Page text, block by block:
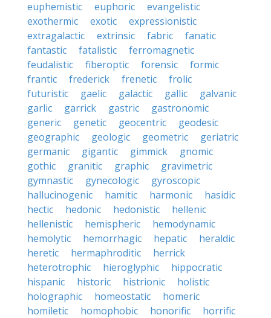
euphemistic euphoric
evangelistic
exothermic
exotic
expressionistic
extragalactic
extrinsic fabric
fanatic
fantastic
fatalistic
ferromagnetic
feudalistic
fiberoptic forensic
formic
frantic
frederick frenetic
frolic
futuristic
gaelic galactic gallic
galvanic
garlic
garrick gastric
gastronomic
generic
genetic geocentric
geodesic
geographic
geologic geometric
geriatric
germanic
gigantic gimmick
gnomic
gothic
granitic graphic
gravimetric
gymnastic
gynecologic
gyroscopic
hallucinogenic
hamitic harmonic
hasidic
hectic
hedonic hedonistic
hellenic
hellenistic
hemispheric
hemodynamic
hemolytic
hemorrhagic hepatic
heraldic
heretic
hermaphroditic
herrick
heterotrophic
hieroglyphic
hippocratic
hispanic
historic histrionic
holistic
holographic
homeostatic
homeric
homiletic
homophobic honorific
horrific